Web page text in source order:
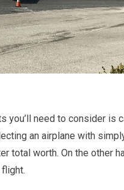
need to consider is
an airplane with
total worth. On the other